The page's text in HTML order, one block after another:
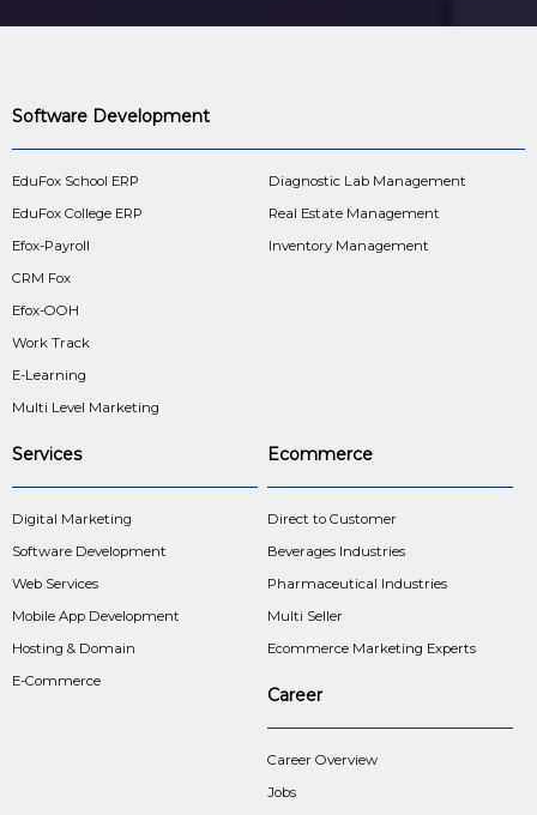
Software Development
EduFox School ERP
EduFox College ERP
Efox-Payroll
CRM Fox
Efox-OOH
Work Track
E-Learning
Multi Level Marketing
Diagnostic Lab Management
Real Estate Management
Inventory Management
Services
Digital Marketing
Software Development
Web Services
Mobile App Development
Hosting & Domain
E-Commerce
Ecommerce
Direct to Customer
Beverages Industries
Pharmaceutical Industries
Multi Seller
Ecommerce Marketing Experts
Career
Career Overview
Jobs